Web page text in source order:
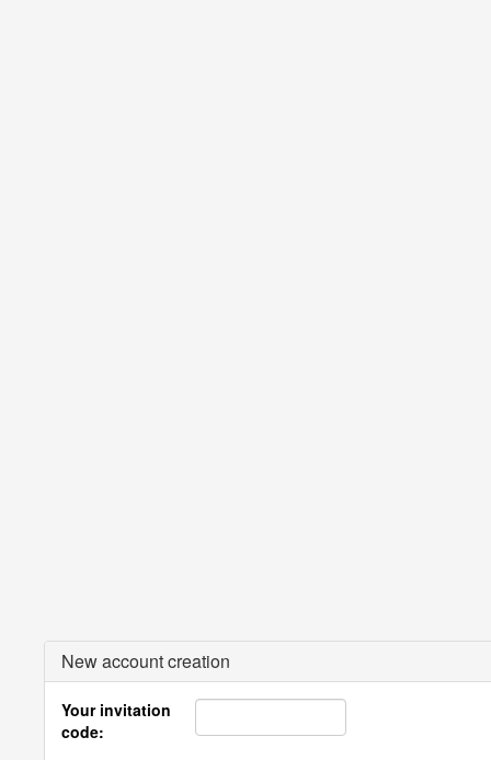
New account creation
Your invitation
code: